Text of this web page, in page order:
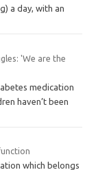
a day, with an
'We are the
medication
haven’t been
which belongs